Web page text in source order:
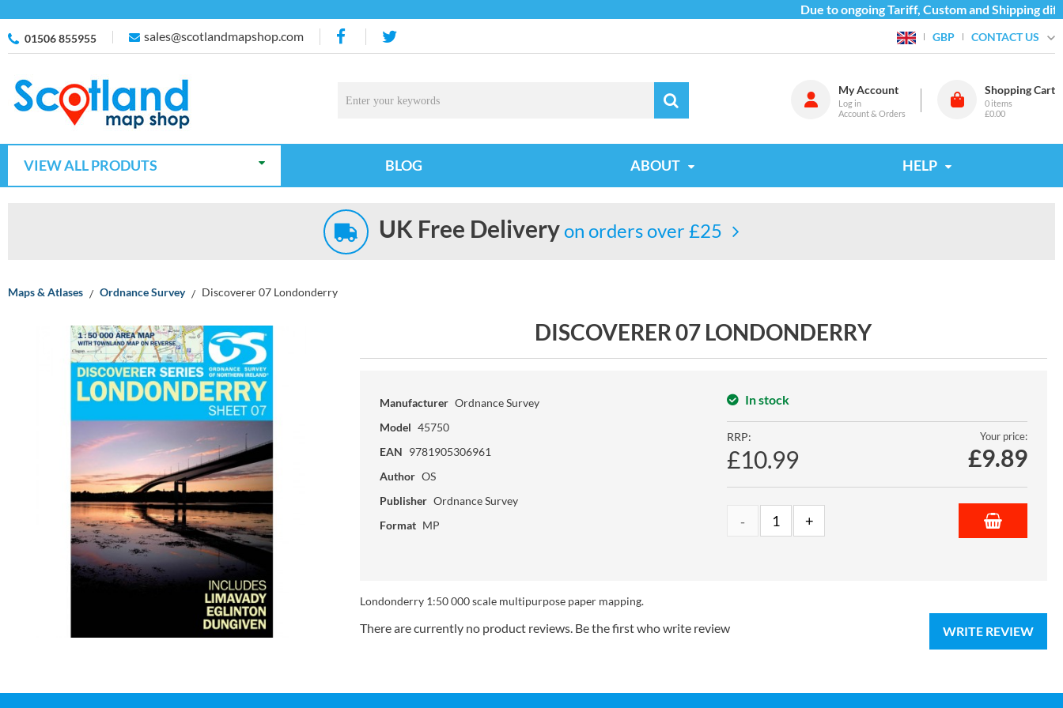
Due to ongoing Tariff, Custom and Shipping
01506 855955 sales@scotlandmapshop.com GBP CONTACT US
My Account
Log in
Account & Orders
Shopping Cart
0 items
£0.00
VIEW ALL PRODUTS BLOG ABOUT HELP
UK Free Deliveryon orders over £25
Maps & Atlases Ordnance Survey Discoverer 07 Londonderry
DISCOVERER 07 LONDONDERRY
Manufacturer Ordnance Survey
Model 45750
EAN 9781905306961
Author OS
Publisher Ordnance Survey
Format MP
In stock
RRP:
£10.99
Your price:
£9.89
Londonderry 1:50 000 scale multipurpose paper mapping.
WRITE REVIEW
There are currently no product reviews. Be the first who write review